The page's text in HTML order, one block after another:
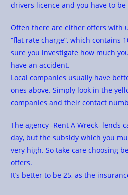
drivers licence and you have to be
Often there are either offers with
“flat rate charge”, which contains
sure you investigate how much
have an accident.
Local companies usually have
ones above. Simply look in the
companies and their contact
The agency -Rent A Wreck- lends
day, but the subsidy which you
very high. So take care choosing
offers.
It’s better to be 25, as the